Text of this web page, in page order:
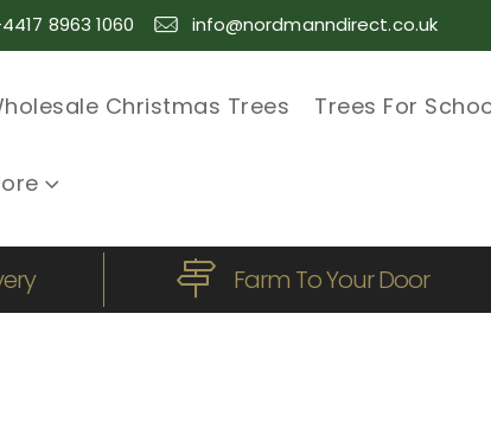
8963 1060 info@nordmanndirect.co.uk
Christmas Trees Trees For
Farm To Your Door